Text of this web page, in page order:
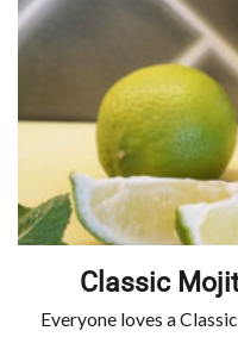
Classic
Everyone loves a